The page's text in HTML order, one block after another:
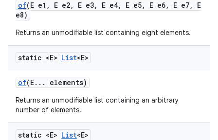
of(E e1 , E e2, E e3, E e4, E e5, E e6, E e7,
E
e8)
Returns an unmodifiable list containing eight elements.
static <E> List<E>
of(E. . . elements)
Returns an unmodifiable list containing an arbitrary
number of elements.
static <E> List<E>